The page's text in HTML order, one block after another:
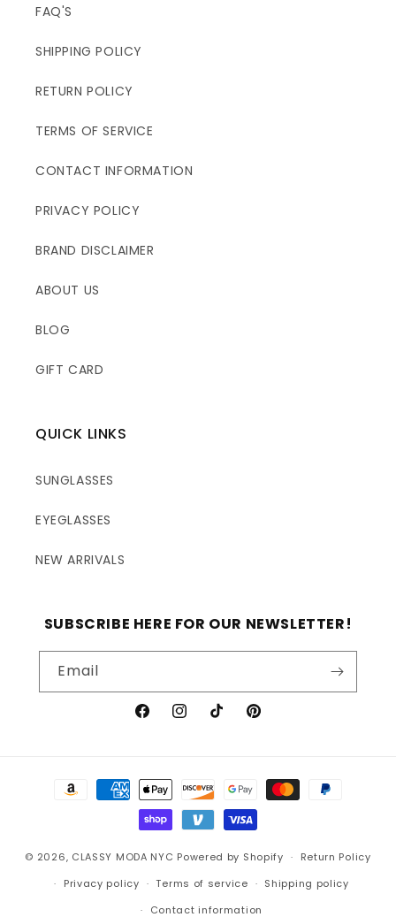
FAQ'S
SHIPPING POLICY
RETURN POLICY
TERMS OF SERVICE
CONTACT INFORMATION
PRIVACY POLICY
BRAND DISCLAIMER
ABOUT US
BLOG
GIFT CARD
QUICK LINKS
SUNGLASSES
EYEGLASSES
NEW ARRIVALS
SUBSCRIBE HERE FOR OUR NEWSLETTER!
Email
FacebookInstagramTikTokPinterest
Payment
© 2026, CLASSY MODA NYC Powered by Shopify
Return Policy
Privacy policy
Terms of service
Shipping policy
Contact information